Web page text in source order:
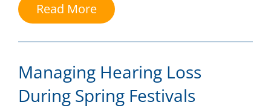
Read More
Managing Hearing Loss
During Spring Festivals